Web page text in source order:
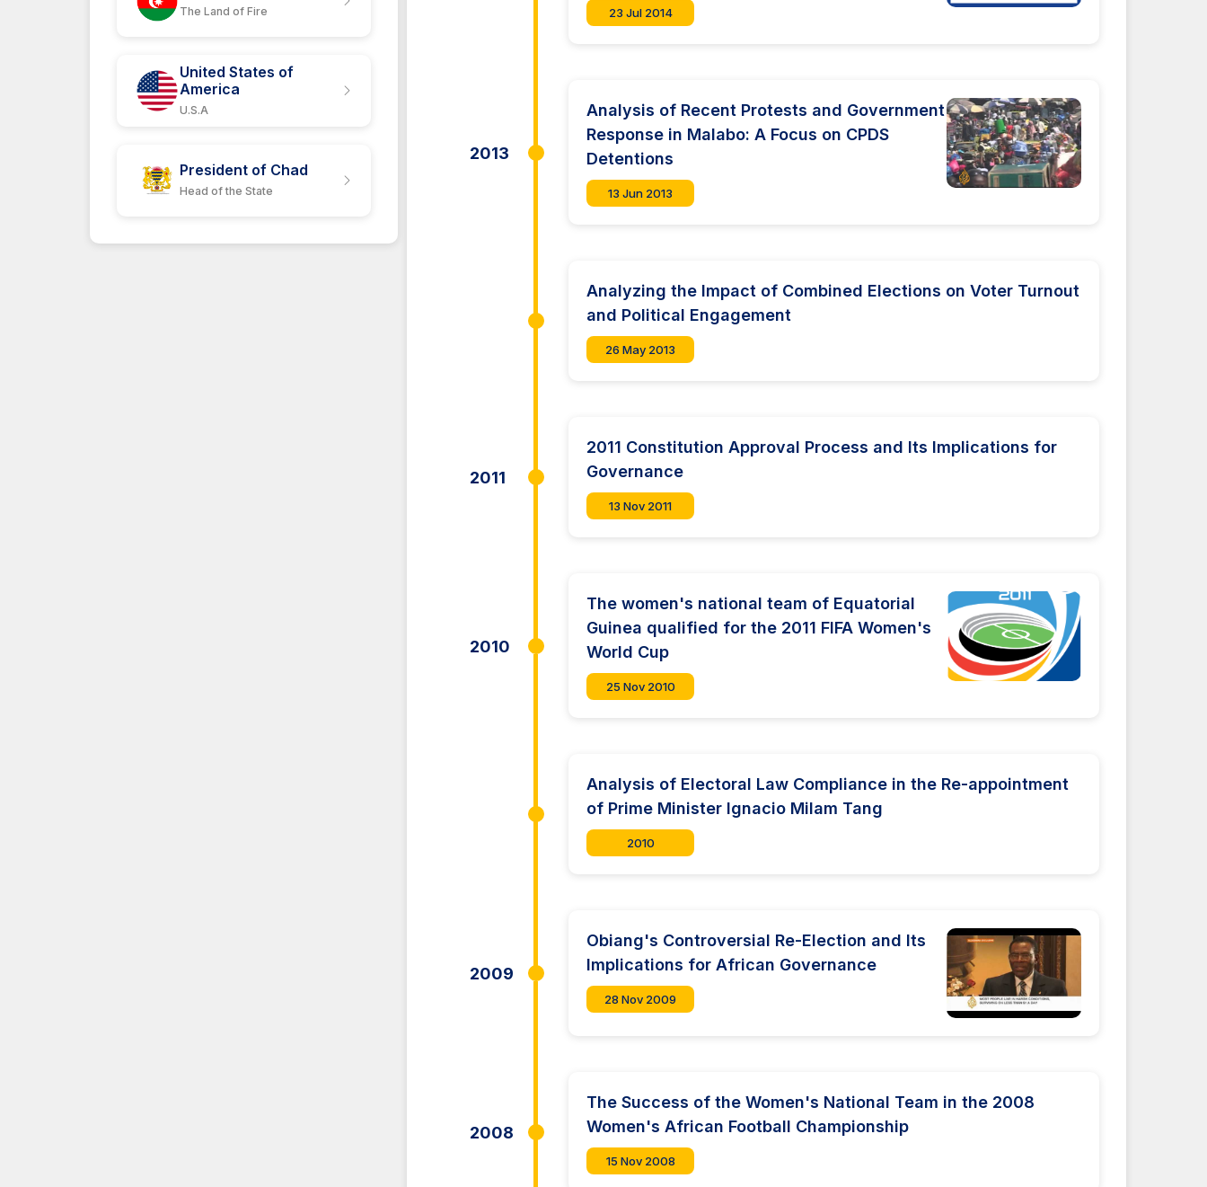
The Land of Fire
United States of
America
U.S.A
President of Chad
Head of the State
23 Jul 2014
2013
Analysis of Recent Protests and Government
Response in Malabo: A Focus on CPDS
Detentions
13 Jun 2013
Analyzing the Impact of Combined Elections on Voter Turnout
and Political Engagement
26 May 2013
2011
2011 Constitution Approval Process and Its Implications for
Governance
13 Nov 2011
2010
The women's national team of Equatorial
Guinea qualified for the 2011 FIFA Women's
World Cup
25 Nov 2010
Analysis of Electoral Law Compliance in the Re-appointment
of Prime Minister Ignacio Milam Tang
2010
2009
Obiang's Controversial Re-Election and Its
Implications for African Governance
28 Nov 2009
2008
The Success of the Women's National Team in the 2008
Women's African Football Championship
15 Nov 2008